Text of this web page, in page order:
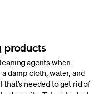
products
agents when
damp cloth, water, and
needed to get rid of